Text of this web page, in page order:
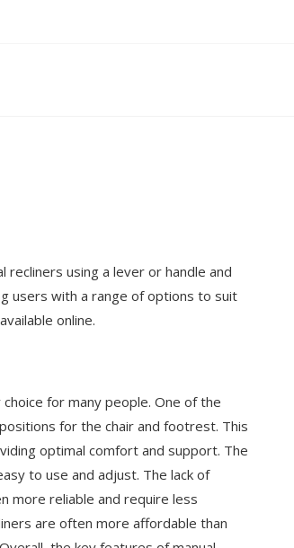
using a lever or handle and
users with a range of options to suit
online.
for many people. One of the
for the chair and footrest. This
optimal comfort and support. The
to use and adjust. The lack of
more reliable and require less
are often more affordable than